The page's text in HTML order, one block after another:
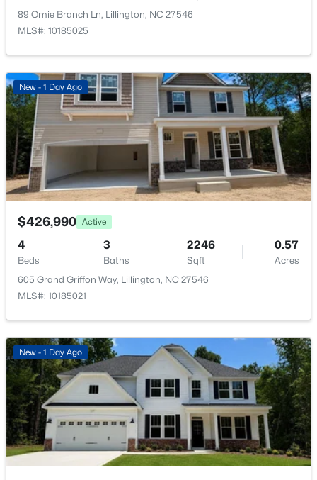
New - 3 Days Ago
$378,500 Active
4
Beds Baths
2724
Sqft
0.24
Acres
199 Harborwood St, Lillington, NC 27546
MLS#: LP767228
$411,990 Active
Beds
3
Baths
2246
Sqft
0.61
Acres
668 Grand Griffon Way, Lillington, NC 27546
89 Omie Branch Ln, Lillington, NC 27546
MLS#: 10185025
New - 1 Day Ago
$426,990 Active
4
Beds
3
Baths
2246
Sqft
0.57
Acres
605 Grand Griffon Way, Lillington, NC 27546
MLS#: 10185021
New - 1 Day Ago